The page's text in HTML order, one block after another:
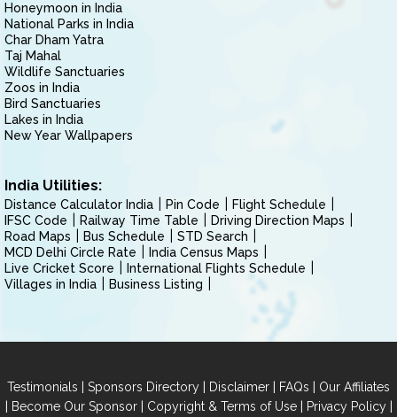
Honeymoon in India
National Parks in India
Char Dham Yatra
Taj Mahal
Wildlife Sanctuaries
Zoos in India
Bird Sanctuaries
Lakes in India
New Year Wallpapers
India Utilities:
Distance Calculator India Pin Code
Flight Schedule
IFSC Code
Railway Time Table
Driving Direction Maps
Road Maps
Bus Schedule
STD Search
MCD Delhi Circle Rate
India Census Maps
Live Cricket Score
International Flights Schedule
Villages in India
Business Listing
Testimonials | Sponsors Directory | Disclaimer | FAQs | Our Affiliates
| Become Our Sponsor| Copyright & Terms of Use| Privacy Policy|